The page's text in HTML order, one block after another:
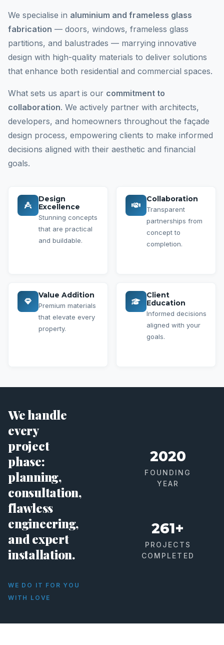
We specialise in aluminium and frameless glass
fabrication — doors, windows, frameless glass
partitions, and balustrades — marrying innovative
design with high-quality materials to deliver solutions
that enhance both residential and commercial spaces.
What sets us apart is our commitment to
collaboration. We actively partner with architects,
developers, and homeowners throughout the façade
design process, empowering clients to make informed
decisions aligned with their aesthetic and financial
goals.
Design
Excellence
Stunning concepts
that are practical
and buildable.
Collaboration
Transparent
partnerships from
concept to
completion.
Value Addition
Premium materials
that elevate every
property.
Client
Education
Informed decisions
aligned with your
goals.
We handle
every
project
phase:
planning,
consultation,
flawless
engineering,
and expert
installation.
WE DO IT FOR YOU
WITH LOVE
2020
FOUNDING
YEAR
261+
PROJECTS
COMPLETED